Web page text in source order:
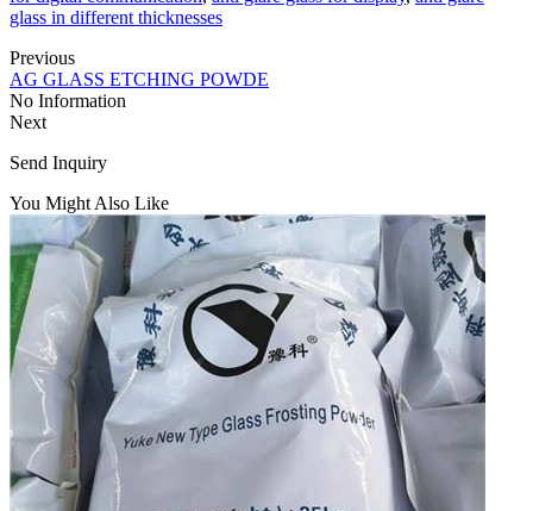
glass in different thicknesses
Previous
AG GLASS ETCHING POWDE
No Information
Next
Send Inquiry
You Might Also Like